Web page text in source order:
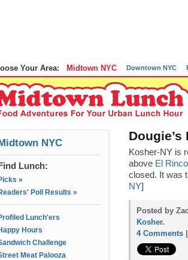
Your Area: Midtown NYC Downtown NYC
NYC
Lunch:
»
Poll Results »
Lunch'ers
Hours
Challenge
Meat Palooza
Kosher-NY is
above El
closed. It was
NY]
Posted by
Kosher.
4 Comments